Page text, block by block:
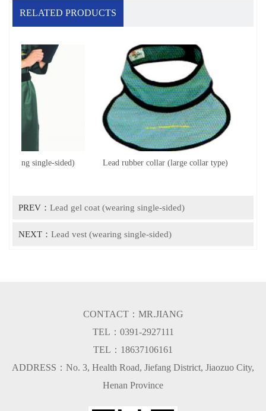
RELATED PRODUCTS
single-sided) Lead rubber collar (large collar type)
PREV： Lead gel coat (wearing single-sided)
NEXT： Lead vest (wearing single-sided)
CONTACT：MR.JIANG
TEL：0391-2927111
TEL：18637106161
ADDRESS：No. 3, Health Road, Jiefang District, Jiaozuo City,
Henan Province